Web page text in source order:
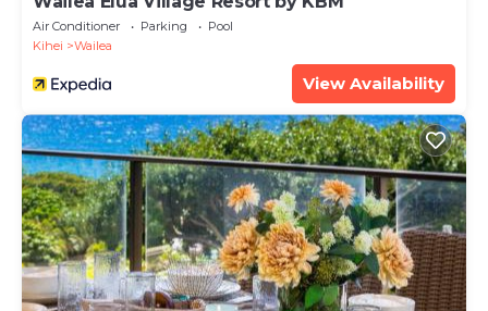
Air Conditioner Parking
Pool
Kihei
Wailea
View Availability